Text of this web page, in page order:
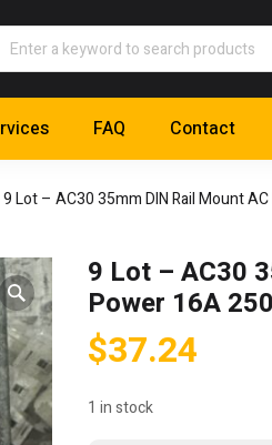
FAQ Contact
9 Lot – AC30 35mm DIN Rail Mount
9 Lot – AC30
Power 16A
$37.24
1 in stock